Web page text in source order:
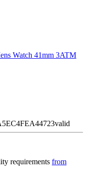
Watch 41mm 3ATM
valid
requirements from